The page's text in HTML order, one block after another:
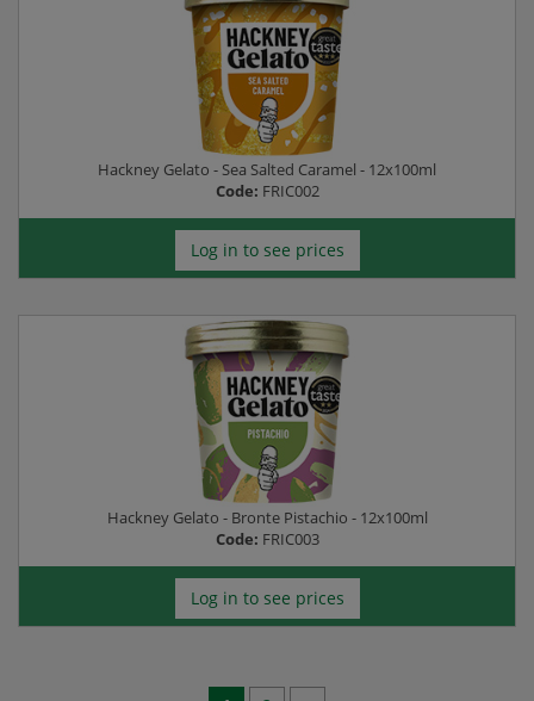
Hackney Gelato - Sea Salted Caramel - 12x100ml
Code: FRIC002
Log in to see prices
Hackney Gelato - Bronte Pistachio - 12x100ml
Code: FRIC003
Log in to see prices